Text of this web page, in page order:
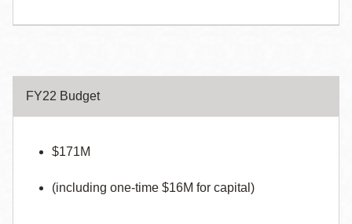
FY22 Budget
$171M
(including one-time $16M for capital)